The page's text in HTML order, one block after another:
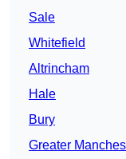
Sale
Whitefield
Altrincham
Hale
Bury
Greater